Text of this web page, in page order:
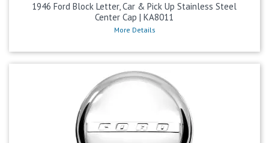
1946 Ford Block Letter, Car & Pick Up Stainless Steel
Center Cap | KA8011
More Details